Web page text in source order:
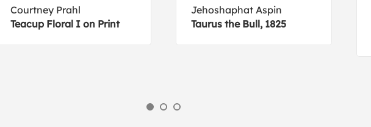
Courtney Prahl
Teacup Floral I on Print
Jehoshaphat Aspin
Taurus the Bull, 1825